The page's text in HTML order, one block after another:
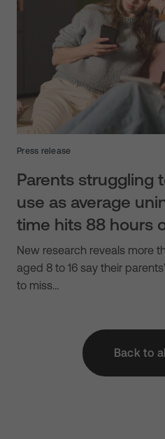
Press release
Parents struggling
use as average
time hits 88 hours
New research reveals more
aged 8 to 16 say their
to miss…
Back to